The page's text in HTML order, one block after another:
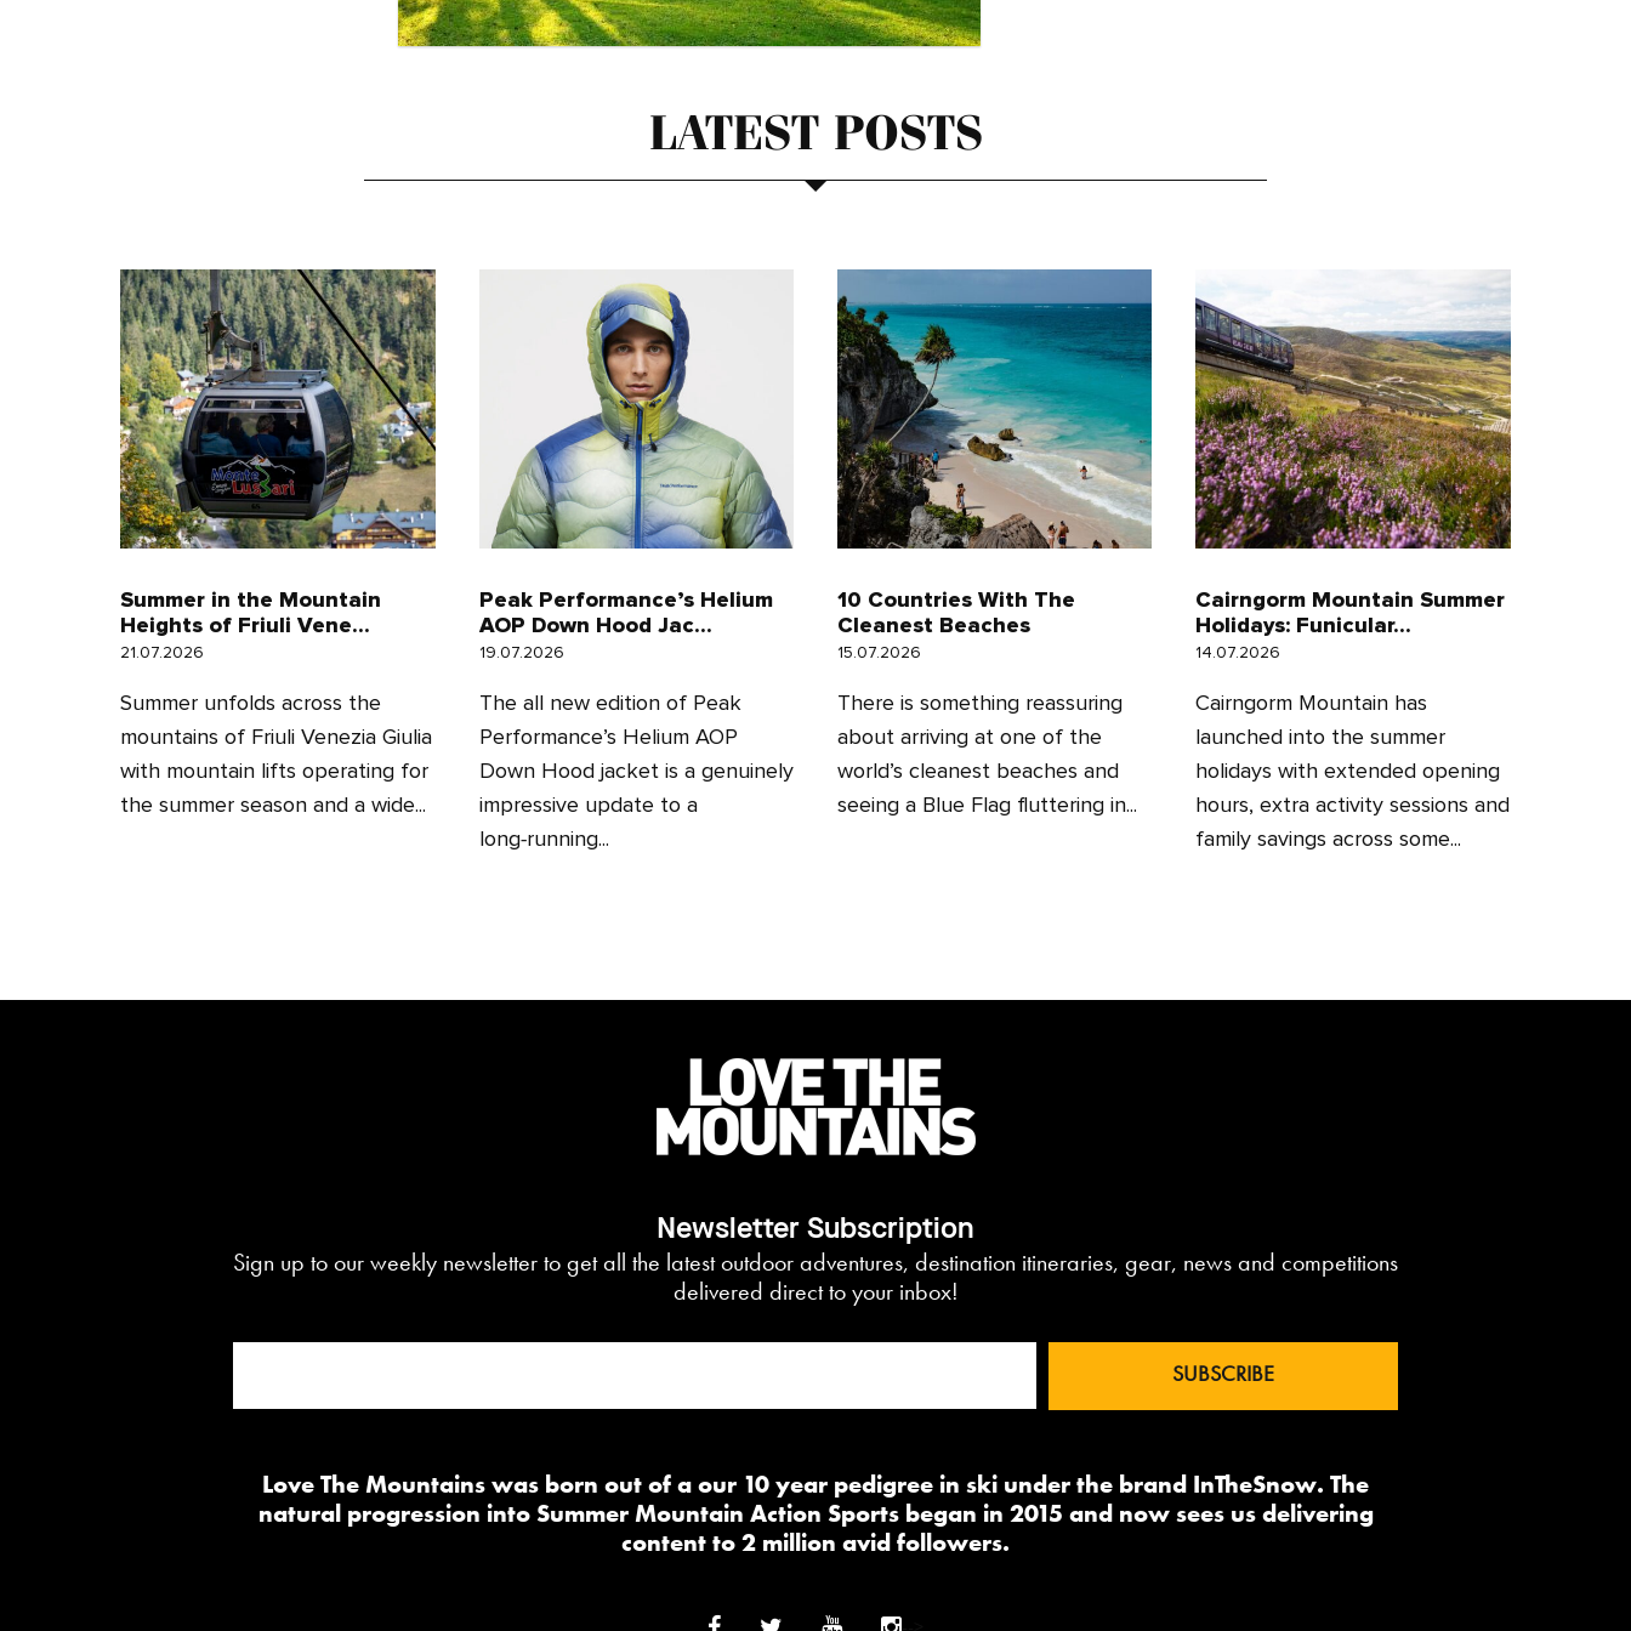
LATEST POSTS
Summer in the Mountain
Heights of Friuli Vene...
21.07.2026
Summer unfolds across the
mountains of Friuli Venezia Giulia
with mountain lifts operating for
the summer season and a wide...
Peak Performance’s Helium
AOP Down Hood Jac...
19.07.2026
The all new edition of Peak
Performance’s Helium AOP
Down Hood jacket is a genuinely
impressive update to a
long‑running...
10 Countries With The
Cleanest Beaches
15.07.2026
There is something reassuring
about arriving at one of the
world’s cleanest beaches and
seeing a Blue Flag fluttering in...
Cairngorm Mountain Summer
Holidays: Funicular...
14.07.2026
Cairngorm Mountain has
launched into the summer
holidays with extended opening
hours, extra activity sessions and
family savings across some...
Newsletter Subscription
Sign up to our weekly newsletter to get all the latest outdoor adventures, destination itineraries, gear, news and competitions
delivered direct to your inbox!
Love The Mountains was born out of a our 10 year pedigree in ski under the brand InTheSnow. The
natural progression into Summer Mountain Action Sports began in 2015 and now sees us delivering
content to 2 million avid followers.